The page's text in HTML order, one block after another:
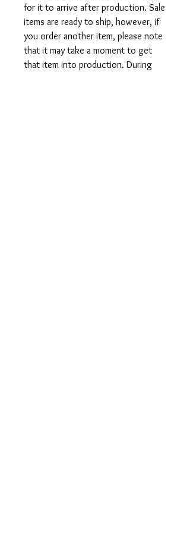
for it to arrive after production. Sale
items are ready to ship, however, if
you order another item, please note
that it may take a moment to get
that item into production. During